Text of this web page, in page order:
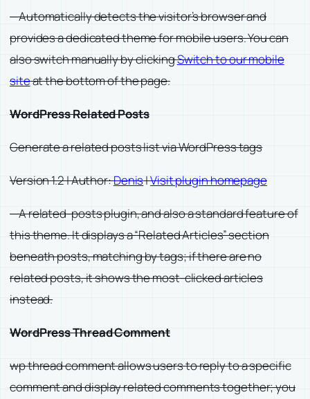
—Automatically detects the visitor’s browser and
provides a dedicated theme for mobile users. You can
also switch manually by clickingSwitch to our mobile
siteat the bottom of the page.
WordPress Related Posts
Generate a related posts list via WordPress tags
Version 1.2 | Author:Denis|Visit plugin homepage
—A related-posts plugin, and also a standard feature of
this theme. It displays a “Related Articles” section
beneath posts, matching by tags; if there are no
related posts, it shows the most-clicked articles
instead.
WordPress Thread Comment
wp thread comment allows users to reply to a specific
comment and display related comments together; you